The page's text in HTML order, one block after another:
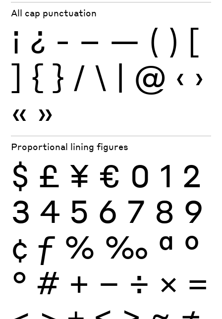
All cap punctuation
¡ ¿ - – — ( ) [
] { } / \ | @ ‹ ›
« »
Proportional lining figures
$ £ ¥ € 0 1 2
3 4 5 6 7 8 9
¢ ƒ % ‰ ª º
° # + − ÷ × =